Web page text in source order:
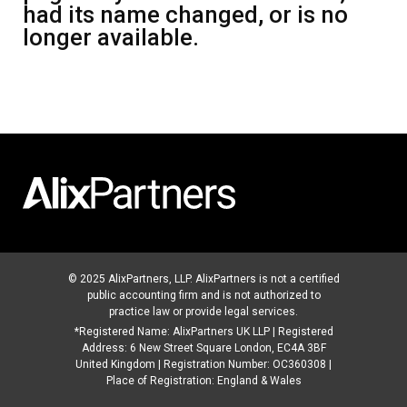
had its name changed, or is no
longer available.
© 2025 AlixPartners, LLP. AlixPartners is not a certified
public accounting firm and is not authorized to
practice law or provide legal services.
*Registered Name: AlixPartners UK LLP | Registered
Address: 6 New Street Square London, EC4A 3BF
United Kingdom | Registration Number: OC360308 |
Place of Registration: England & Wales